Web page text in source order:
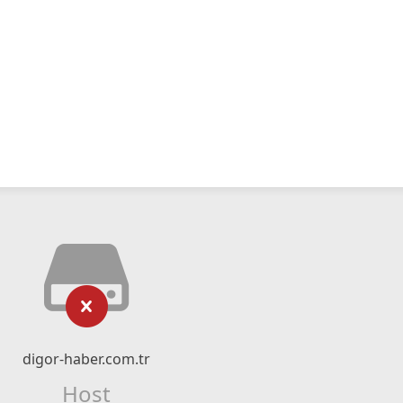
digor-haber.com.tr
Host